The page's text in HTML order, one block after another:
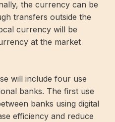
the currency can be
transfers outside the
currency will be
at the market
will include four use
banks. The first use
banks using digital
efficiency and reduce